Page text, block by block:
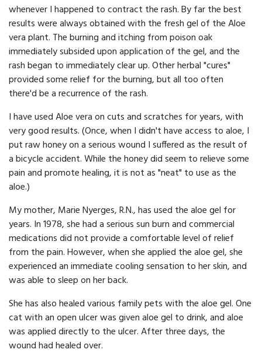
whenever I happened to contract the rash. By far the best
results were always obtained with the fresh gel of the Aloe
vera plant. The burning and itching from poison oak
immediately subsided upon application of the gel, and the
rash began to immediately clear up. Other herbal "cures"
provided some relief for the burning, but all too often
there'd be a recurrence of the rash.
I have used Aloe vera on cuts and scratches for years, with
very good results. (Once, when I didn't have access to aloe, I
put raw honey on a serious wound I suffered as the result of
a bicycle accident. While the honey did seem to relieve some
pain and promote healing, it is not as "neat" to use as the
aloe.)
My mother, Marie Nyerges, R.N., has used the aloe gel for
years. In 1978, she had a serious sun burn and commercial
medications did not provide a comfortable level of relief
from the pain. However, when she applied the aloe gel, she
experienced an immediate cooling sensation to her skin, and
was able to sleep on her back.
She has also healed various family pets with the aloe gel. One
cat with an open ulcer was given aloe gel to drink, and aloe
was applied directly to the ulcer. After three days, the
wound had healed over.